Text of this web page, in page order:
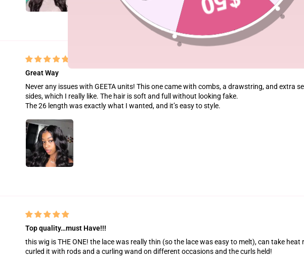
Great Way
Never any issues with GEETA units! This one came with combs, a drawstring, and extra
sides, which I really like. The hair is soft and full without looking fake.
The 26 length was exactly what I wanted, and it’s easy to style.
Top quality…must Have!!!
this wig is THE ONE! the lace was really thin (so the lace was easy to melt), can take heat
curled it with rods and a curling wand on different occasions and the curls held!